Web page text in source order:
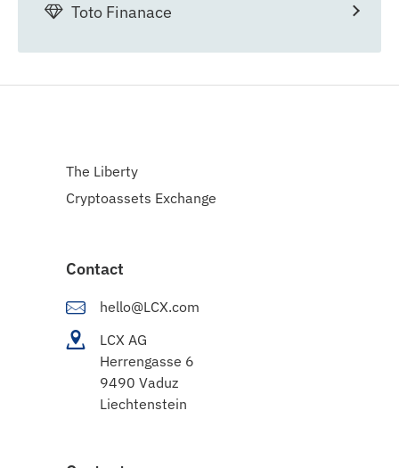
Toto Finanace
The Liberty
Cryptoassets Exchange
Contact
hello@LCX.com
LCX AG
Herrengasse 6
9490 Vaduz
Liechtenstein